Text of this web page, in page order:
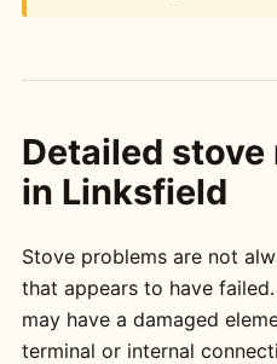
Detailed
in Linksfield
Stove problems are not
that appears to have
may have a damaged
terminal or internal